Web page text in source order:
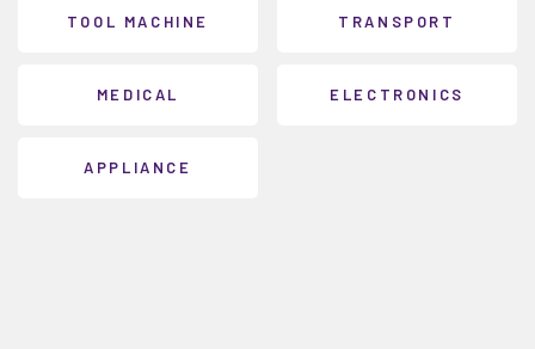
TOOL MACHINE TRANSPORT
MEDICAL ELECTRONICS
APPLIANCE